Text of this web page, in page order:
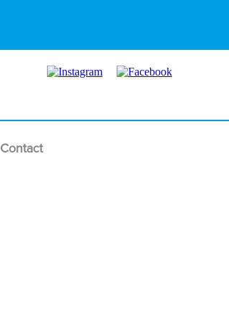
Contact